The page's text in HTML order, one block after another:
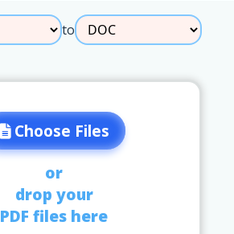
to
Choose Files
or
drop your
PDF files here